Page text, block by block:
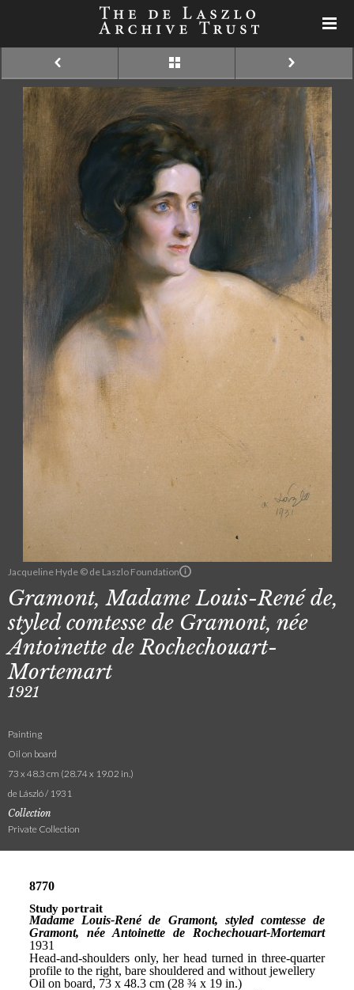
Jacqueline Hyde © de Laszlo Foundation
Gramont, Madame Louis-René de,
styled comtesse de Gramont, née
Antoinette de Rochechouart-
Mortemart
1921
Painting
Oil on board
73 x 48.3 cm (28.74 x 19.02 in.)
de László / 1931
Collection
Private Collection